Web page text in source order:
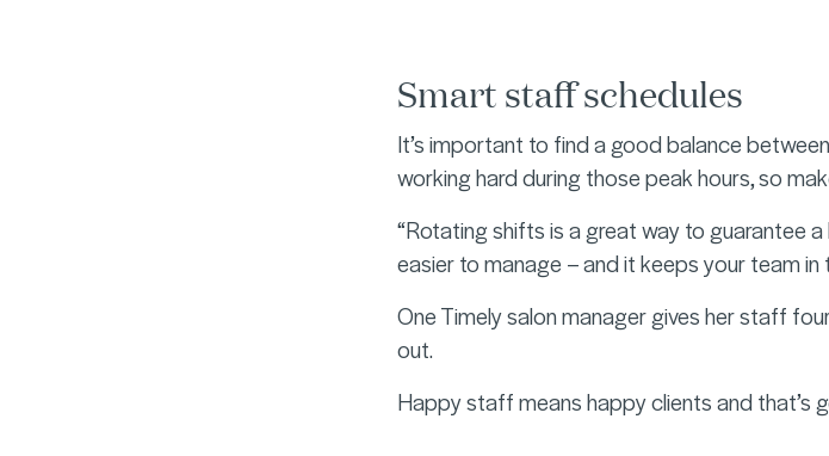
Smart staff schedules
It’s important to find a good balance
working hard during those peak hours, so
“Rotating shifts is a great way to guarantee
easier to manage – and it keeps your team in
One Timely salon manager gives her staff
out.
Happy staff means happy clients and that’s